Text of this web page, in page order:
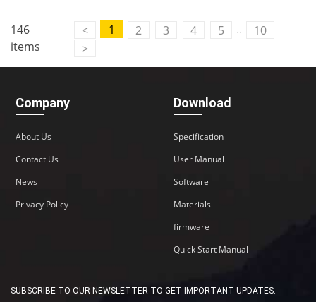
146
items
< 1 2 3 4 5 ..
10
>
Company
About Us
Contact Us
News
Privacy Policy
Download
Specification
User Manual
Software
Materials
firmware
Quick Start Manual
SUBSCRIBE TO OUR NEWSLETTER TO GET IMPORTANT UPDATES: